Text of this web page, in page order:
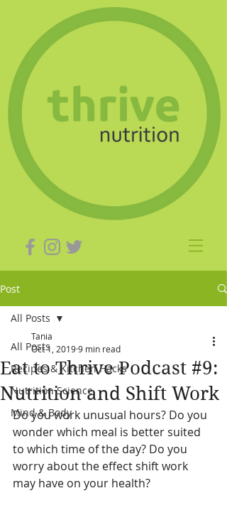
Post
All Posts
Recipes & Kitchen Hacks
Nutrition Science
Mind & Body
All Posts
Eat to Thrive Podcast #9:
Nutrition and Shift Work
Tania
Oct 1, 20199 min read
Do you work unusual hours? Do you
wonder which meal is better suited
to which time of the day? Do you
worry about the effect shift work
may have on your health?